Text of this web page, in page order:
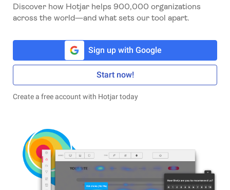
Discover how Hotjar helps 900,000 organizations
across the world—and what sets our tool apart.
Start now!
Sign up with Google
Create a free account with Hotjar today